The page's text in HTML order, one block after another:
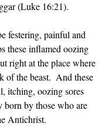
(Luke 16:21).
festering, painful and
these inflamed oozing
right at the place where
of the beast.  And these
itching, oozing sores
born by those who are
Antichrist.